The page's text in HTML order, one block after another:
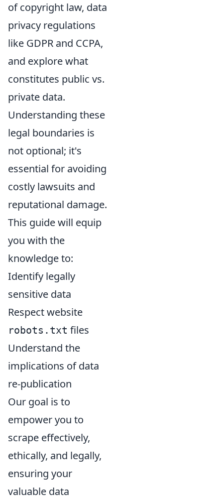
of copyright law, data
privacy regulations
like GDPR and CCPA,
and explore what
constitutes public vs.
private data.
Understanding these
legal boundaries is
not optional; it's
essential for avoiding
costly lawsuits and
reputational damage.
This guide will equip
you with the
knowledge to:
Identify legally
sensitive data
Respect website
robots.txt files
Understand the
implications of data
re-publication
Our goal is to
empower you to
scrape effectively,
ethically, and legally,
ensuring your
valuable data